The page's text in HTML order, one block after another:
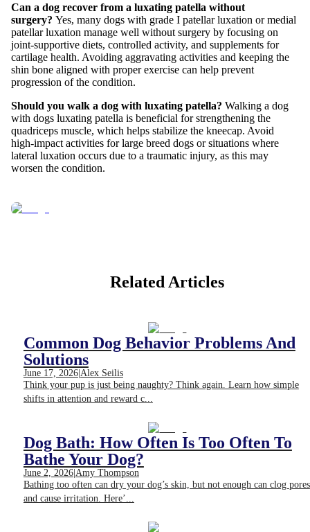
Can a dog recover from a luxating patella without
surgery? Yes, many dogs with grade I patellar luxation or medial
patellar luxation manage well without surgery by focusing on
joint-supportive diets, controlled activity, and supplements for
cartilage health. Avoiding aggravating activities and keeping the
shin bone aligned with proper exercise can help prevent
progression of the condition.
Should you walk a dog with luxating patella? Walking a dog
with dogs luxating patella is beneficial for strengthening the
quadriceps muscle, which helps stabilize the kneecap. Avoid
high-impact activities for large breed dogs or situations where
lateral luxation occurs due to a traumatic injury, as this may
worsen the condition.
Related Articles
Common Dog Behavior Problems And
Solutions
June 17, 2026|Alex Seilis
Think your pup is just being naughty? Think again. Learn how simple
shifts in attention and reward c...
Dog Bath: How Often Is Too Often To
Bathe Your Dog?
June 2, 2026|Amy Thompson
Bathing too often can dry your dog’s skin, but not enough can clog pores
and cause irritation. Here’...